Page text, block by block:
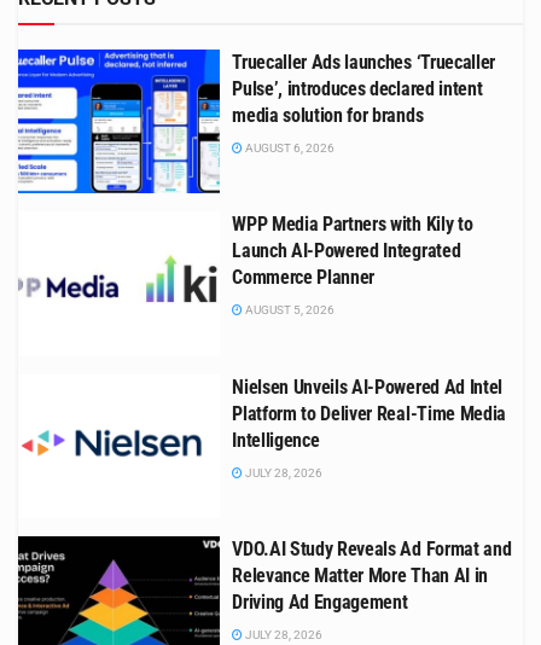
Truecaller Ads launches ‘Truecaller
Pulse’, introduces declared intent
media solution for brands
AUGUST 6, 2026
WPP Media Partners with Kily to
Launch AI-Powered Integrated
Commerce Planner
AUGUST 5, 2026
Nielsen Unveils AI-Powered Ad Intel
Platform to Deliver Real-Time Media
Intelligence
JULY 28, 2026
VDO.AI Study Reveals Ad Format and
Relevance Matter More Than AI in
Driving Ad Engagement
JULY 28, 2026